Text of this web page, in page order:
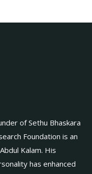
of Sethu Bhaskara
Foundation is an
Kalam. His
has enhanced